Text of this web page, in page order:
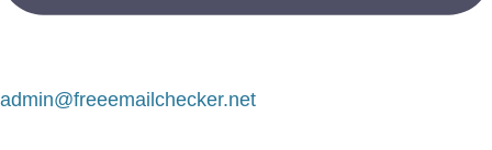
admin@freeemailchecker.net